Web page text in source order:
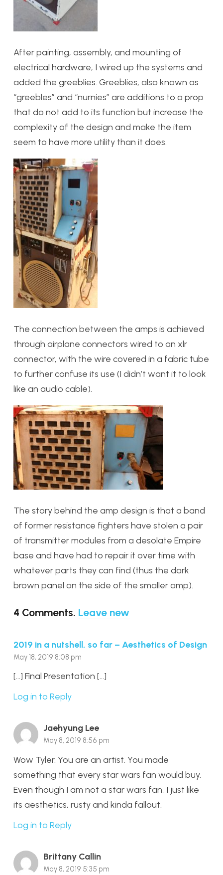
After painting, assembly, and mounting of
electrical hardware, I wired up the systems and
added the greeblies. Greeblies, also known as
“greebles” and “nurnies” are additions to a prop
that do not add to its function but increase the
complexity of the design and make the item
seem to have more utility than it does.
The connection between the amps is achieved
through airplane connectors wired to an xlr
connector, with the wire covered in a fabric tube
to further confuse its use (I didn’t want it to look
like an audio cable).
The story behind the amp design is that a band
of former resistance fighters have stolen a pair
of transmitter modules from a desolate Empire
base and have had to repair it over time with
whatever parts they can find (thus the dark
brown panel on the side of the smaller amp).
4 Comments. Leave new
2019 in a nutshell, so far – Aesthetics of Design
May 18, 2019 8:08 pm
[…] Final Presentation […]
Log in to Reply
Jaehyung Lee
May 8, 2019 8:56 pm
Wow Tyler. You are an artist. You made
something that every star wars fan would buy.
Even though I am not a star wars fan, I just like
its aesthetics, rusty and kinda fallout.
Log in to Reply
Brittany Callin
May 8, 2019 5:35 pm